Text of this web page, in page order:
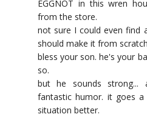
EGGNOT in this wren
from the store.
not sure I could even find
should make it from
bless your son. he's your
so.
but he sounds
fantastic humor. it goes
situation better.